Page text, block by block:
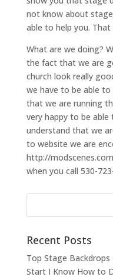
not know about
able to help you.
What are we doing?
the fact that we are
church look really
we have to be able
that we are running
very happy to be
understand that we
to website we are
http://
when you call 530-
Recent Posts
Top Stage
Start I Know How to